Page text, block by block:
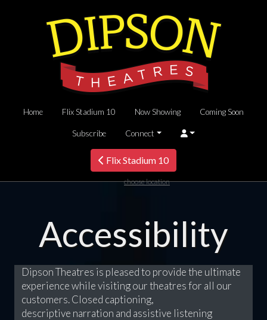
Home Flix Stadium 10 Now Showing Coming Soon
Subscribe Connect
Flix Stadium 10
choose location
Accessibility
Dipson Theatres is pleased to provide the ultimate
experience while visiting our theatres for all our
customers. Closed captioning,
descriptive narration and assistive listening